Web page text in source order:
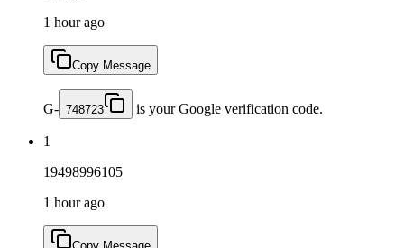
1 hour ago
Copy Message
G- 748723 is your Google verification code.
1
19498996105
1 hour ago